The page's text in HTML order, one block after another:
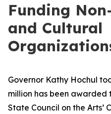
Funding
and Cultural
Governor Kathy Hochul
million has been awarded
State Council on the Arts’